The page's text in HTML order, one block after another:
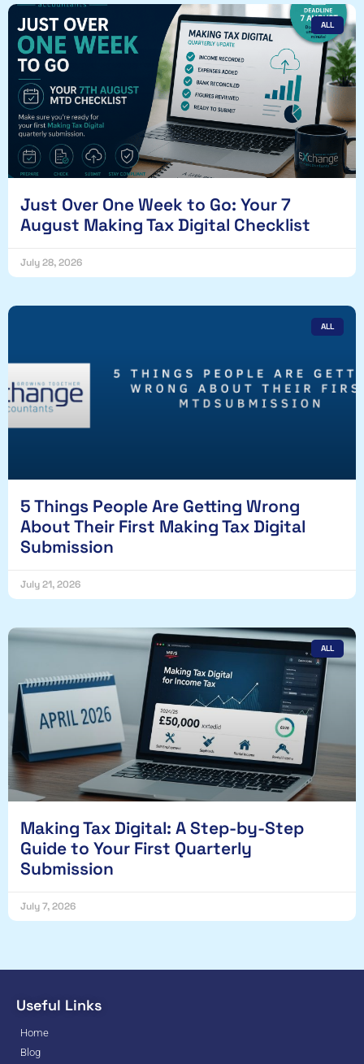
ALL
Just Over One Week to Go: Your 7
August Making Tax Digital Checklist
July 28, 2026
ALL
5 Things People Are Getting Wrong
About Their First Making Tax Digital
Submission
July 21, 2026
ALL
Making Tax Digital: A Step-by-Step
Guide to Your First Quarterly
Submission
July 7, 2026
Useful Links
Home
Blog